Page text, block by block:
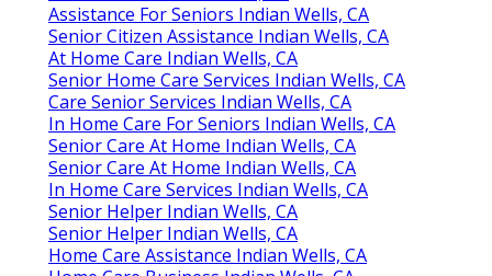
Assistance For Seniors Indian Wells, CA
Senior Citizen Assistance Indian Wells, CA
At Home Care Indian Wells, CA
Senior Home Care Services Indian Wells, CA
Care Senior Services Indian Wells, CA
In Home Care For Seniors Indian Wells, CA
Senior Care At Home Indian Wells, CA
Senior Care At Home Indian Wells, CA
In Home Care Services Indian Wells, CA
Senior Helper Indian Wells, CA
Senior Helper Indian Wells, CA
Home Care Assistance Indian Wells, CA